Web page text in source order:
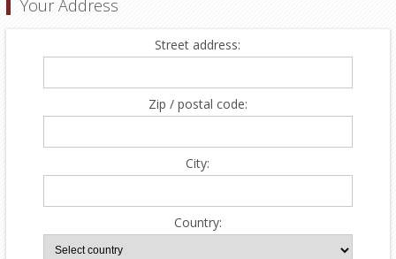
Your Address
Street address:
Zip / postal code:
City:
Country: